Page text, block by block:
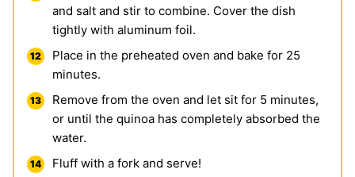
and salt and stir to combine. Cover the dish
tightly with aluminum foil.
Place in the preheated oven and bake for 25
minutes.
Remove from the oven and let sit for 5 minutes,
or until the quinoa has completely absorbed the
water.
Fluff with a fork and serve!